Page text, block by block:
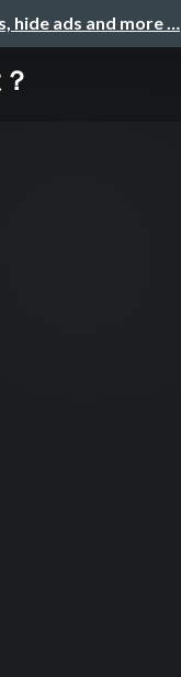
hide ads and more …